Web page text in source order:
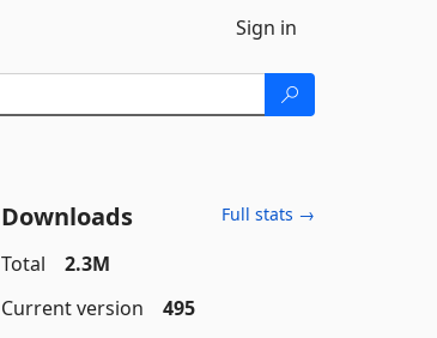
Sign in
Downloads Full stats →
Total
2.3M
Current version
495